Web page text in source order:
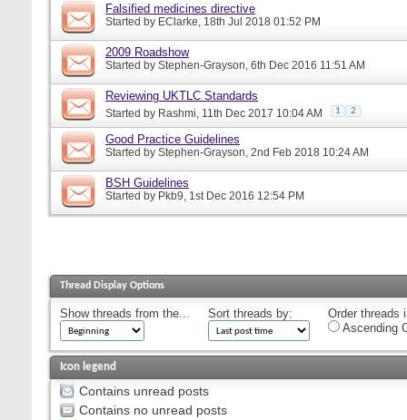
Falsified medicines directive
Started by EClarke, 18th Jul 2018 01:52 PM
2009 Roadshow
Started by Stephen-Grayson, 6th Dec 2016 11:51 AM
Reviewing UKTLC Standards
Started by Rashmi, 11th Dec 2017 10:04 AM 1 2
Good Practice Guidelines
Started by Stephen-Grayson, 2nd Feb 2018 10:24 AM
BSH Guidelines
Started by Pkb9, 1st Dec 2016 12:54 PM
Thread Display Options
Show threads from the... Sort threads by:
Order threads
Ascending
Icon legend
Contains unread posts
Contains no unread posts